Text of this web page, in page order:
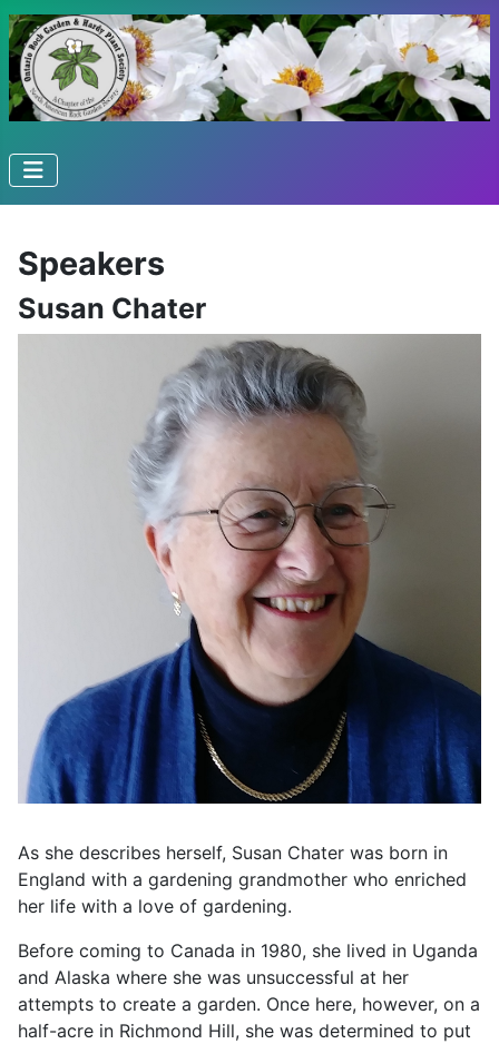
Speakers
Susan Chater
As she describes herself, Susan Chater was born in
England with a gardening grandmother who enriched
her life with a love of gardening.
Before coming to Canada in 1980, she lived in Uganda
and Alaska where she was unsuccessful at her
attempts to create a garden. Once here, however, on a
half-acre in Richmond Hill, she was determined to put